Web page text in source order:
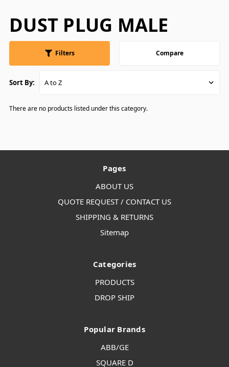
DUST PLUG MALE
Filters Compare
Sort By:
There are no products listed under this category.
Pages
ABOUT US
QUOTE REQUEST / CONTACT US
SHIPPING & RETURNS
Sitemap
Categories
PRODUCTS
DROP SHIP
Popular Brands
ABB/GE
SQUARE D